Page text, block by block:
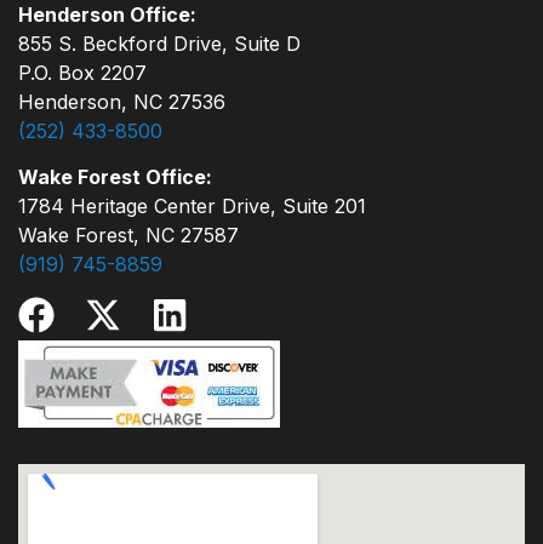
Henderson Office:
855 S. Beckford Drive, Suite D
P.O. Box 2207
Henderson, NC 27536
(252) 433-8500
Wake Forest Office:
1784 Heritage Center Drive, Suite 201
Wake Forest, NC 27587
(919) 745-8859